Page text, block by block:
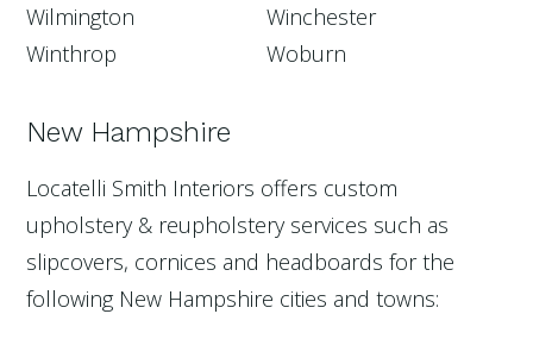
Wilmington
Winchester
Winthrop
Woburn
New Hampshire
Locatelli Smith Interiors offers custom
upholstery & reupholstery services such as
slipcovers, cornices and headboards for the
following New Hampshire cities and towns: